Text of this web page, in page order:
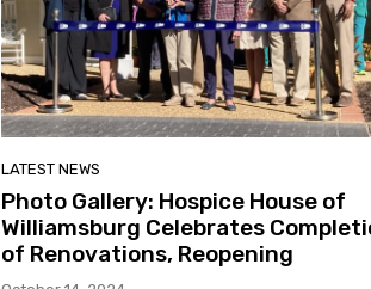
LATEST NEWS
Photo Gallery: Hospice House of
Williamsburg Celebrates
of Renovations, Reopening